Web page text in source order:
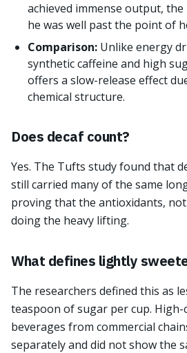
achieved immense output,
he was well past the point of
Comparison: Unlike energy
synthetic caffeine and high
offers a slow-release effect
chemical structure.
Does decaf count?
Yes. The Tufts study found that
still carried many of the same
proving that the antioxidants,
doing the heavy lifting.
What defines lightly
The researchers defined this as
teaspoon of sugar per cup. High-
beverages from commercial
separately and did not show the